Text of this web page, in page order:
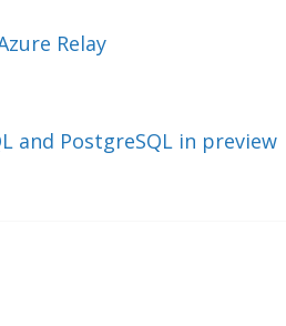
Relay
and PostgreSQL in preview